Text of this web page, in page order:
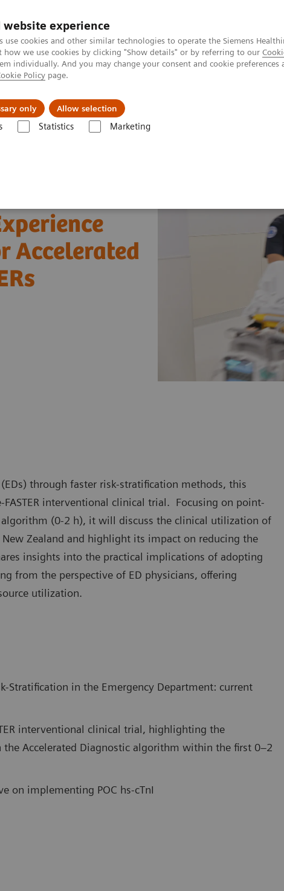
website experience
use cookies and other similar technologies to operate the Siemens
how we use cookies by clicking "Show details" or by referring to our
individually. And you may change your consent and cookie
Policy page.
only Allow selection
Statistics Marketing
Servicios post venta
Accelerated
through faster risk-stratification methods, this
interventional clinical trial. Focusing on point-
(0-2 h), it will discuss the clinical utilization of
Zealand and highlight its impact on reducing the
insights into the practical implications of adopting
from the perspective of ED physicians, offering
utilization.
Stratification in the Emergency Department: current
interventional clinical trial, highlighting the
Accelerated Diagnostic algorithm within the first 0–2
on implementing POC hs-cTnI